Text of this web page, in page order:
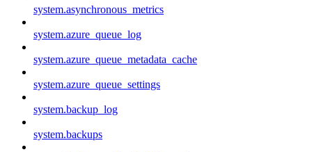
system.asynchronous_metrics
system.azure_queue_log
system.azure_queue_metadata_cache
system.azure_queue_settings
system.backup_log
system.backups